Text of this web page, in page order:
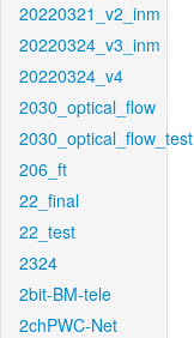
20220321_v2_inm
20220324_v3_inm
20220324_v4
2030_optical_flow
2030_optical_flow_test
206_ft
22_final
22_test
2324
2bit-BM-tele
2chPWC-Net